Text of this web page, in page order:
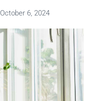
October 6, 2024